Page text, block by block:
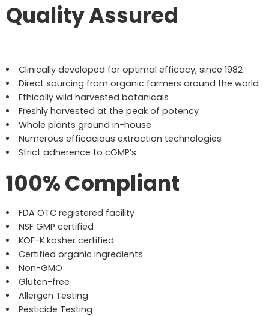
Quality Assured
Clinically developed for optimal efficacy, since 1982
Direct sourcing from organic farmers around the world
Ethically wild harvested botanicals
Freshly harvested at the peak of potency
Whole plants ground in-house
Numerous efficacious extraction technologies
Strict adherence to cGMP’s
100% Compliant
FDA OTC registered facility
NSF GMP certified
KOF-K kosher certified
Certified organic ingredients
Non-GMO
Gluten-free
Allergen Testing
Pesticide Testing